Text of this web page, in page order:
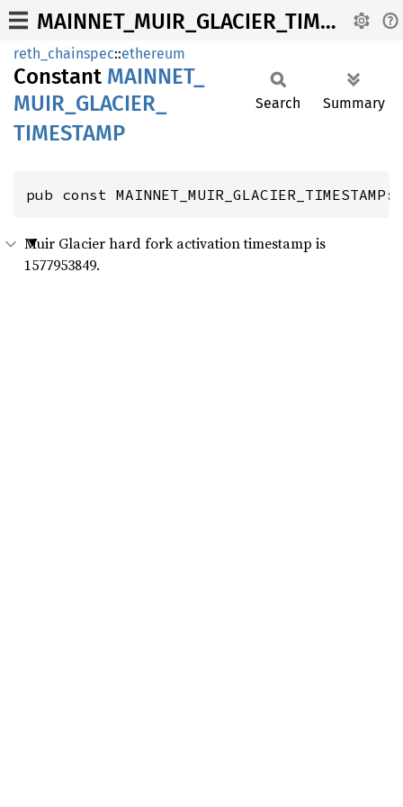
MAINNET_MUIR_GLACIER_TIMESTAMP
reth_chainspec::ethereum
Constant MAINNET_
MUIR_ GLACIER_
TIMESTAMP
Search Summary
pub const MAINNET_MUIR_GLACIER_TIMESTAMP:
Muir Glacier hard fork activation timestamp is
1577953849.